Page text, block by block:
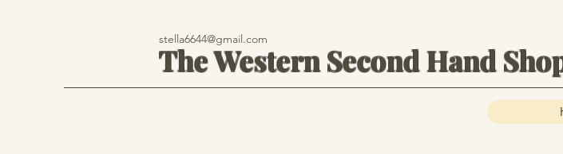
stella6644@gmail.com
The Western Second Hand